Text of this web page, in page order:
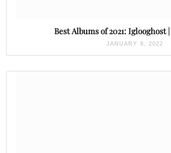
Best Albums of 2021: Iglooghost |
JANUARY 8, 2022